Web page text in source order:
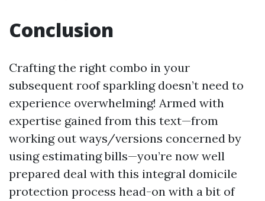
Conclusion
Crafting the right combo in your
subsequent roof sparkling doesn’t need to
experience overwhelming! Armed with
expertise gained from this text—from
working out ways/versions concerned by
using estimating bills—you’re now well
prepared deal with this integral domicile
protection process head-on with a bit of